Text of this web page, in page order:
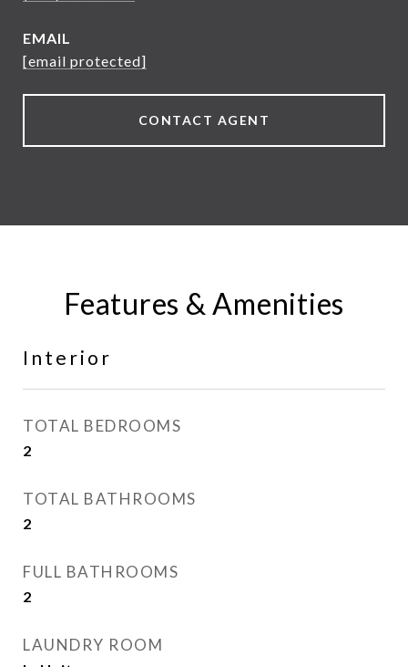
EMAIL
[email protected]
CONTACT AGENT
Features & Amenities
Interior
TOTAL BEDROOMS
2
TOTAL BATHROOMS
2
FULL BATHROOMS
2
LAUNDRY ROOM